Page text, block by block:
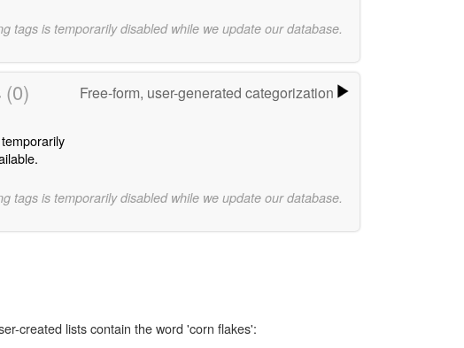
tags is temporarily disabled while we update our database.
(0) Free-form, user-generated categorization
tags is temporarily disabled while we update our database.
created lists contain the word 'corn flakes':